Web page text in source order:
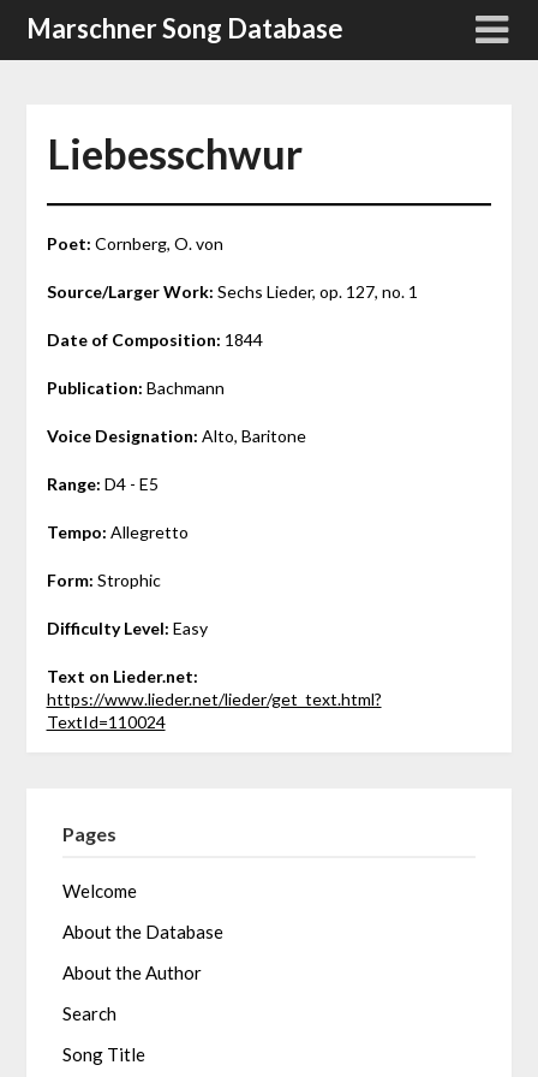
SkipMarschner Song Database
Liebesschwur
Poet: Cornberg, O. von
Source/Larger Work: Sechs Lieder, op. 127, no. 1
Date of Composition: 1844
Publication: Bachmann
Voice Designation: Alto, Baritone
Range: D4 - E5
Tempo: Allegretto
Form: Strophic
Difficulty Level: Easy
Text on Lieder.net:
https://www.lieder.net/lieder/get_text.html?
TextId=110024
Pages
Welcome
About the Database
About the Author
Search
Song Title